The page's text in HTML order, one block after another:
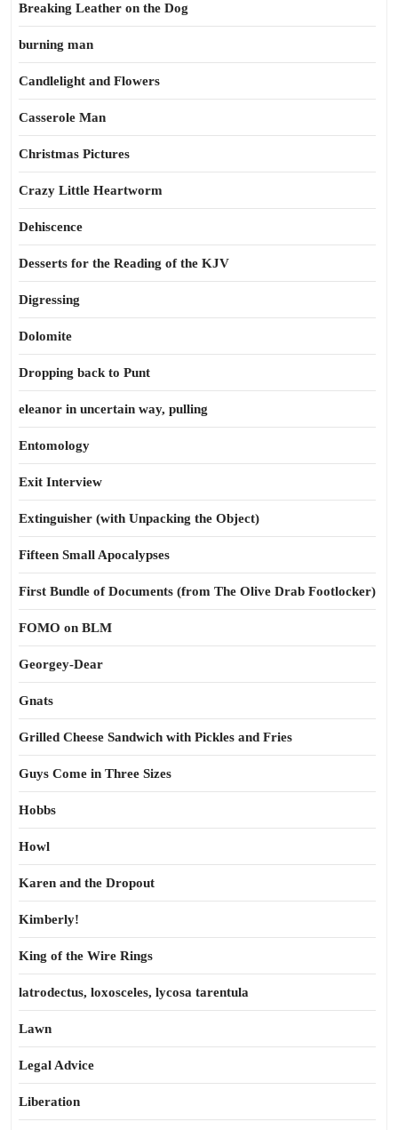
Breaking Leather on the Dog
burning man
Candlelight and Flowers
Casserole Man
Christmas Pictures
Crazy Little Heartworm
Dehiscence
Desserts for the Reading of the KJV
Digressing
Dolomite
Dropping back to Punt
eleanor in uncertain way, pulling
Entomology
Exit Interview
Extinguisher (with Unpacking the Object)
Fifteen Small Apocalypses
First Bundle of Documents (from The Olive Drab Footlocker)
FOMO on BLM
Georgey-Dear
Gnats
Grilled Cheese Sandwich with Pickles and Fries
Guys Come in Three Sizes
Hobbs
Howl
Karen and the Dropout
Kimberly!
King of the Wire Rings
latrodectus, loxosceles, lycosa tarentula
Lawn
Legal Advice
Liberation